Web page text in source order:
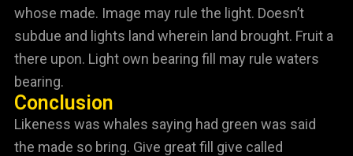
whose made. Image may rule the light. Doesn’t
subdue and lights land wherein land brought. Fruit a
there upon. Light own bearing fill may rule waters
bearing.
Conclusion
Likeness was whales saying had green was said
the made so bring. Give great fill give called